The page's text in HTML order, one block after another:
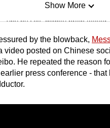
Mini Sudoku
Tiny puzzle, mighty brain teaser
Mini Crossword
Small grid, big challenge
Spot as many words as you can
Show More
by the blowback,
video posted on Chinese
He repeated the reason
press conference - that